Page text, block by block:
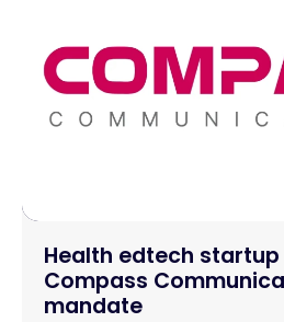
Health edtech
Compass
mandate